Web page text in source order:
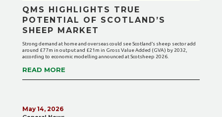
QMS HIGHLIGHTS TRUE
POTENTIAL OF SCOTLAND’S
SHEEP MARKET
Strong demand at home and overseas could see Scotland’s sheep sector add
around £77m in output and £21m in Gross Value Added (GVA) by 2032,
according to economic modelling announced at Scotsheep 2026.
READ MORE
May 14, 2026